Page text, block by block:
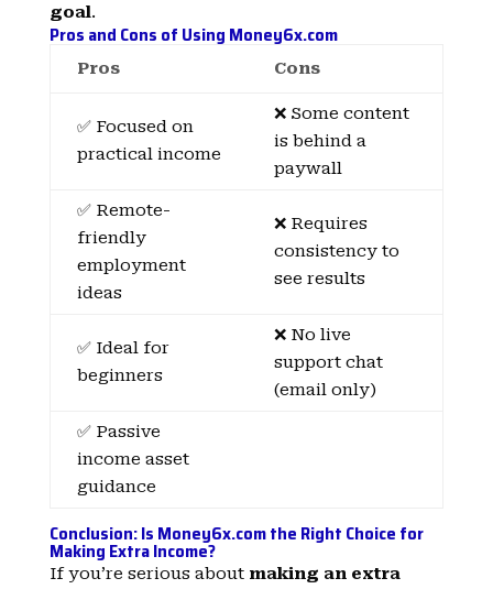
goal.
Pros and Cons of Using Money6x.com
Pros Cons
✅ Focused on
practical income
❌ Some content
is behind a
paywall
✅ Remote-
friendly
employment
ideas
❌ Requires
consistency to
see results
✅ Ideal for
beginners
❌ No live
support chat
(email only)
✅ Passive
income asset
guidance
Conclusion: Is Money6x.com the Right Choice for
Making Extra Income?
If you’re serious about making an extra